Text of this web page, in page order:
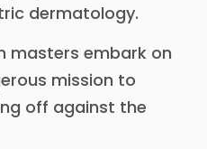
dermatology.
masters embark on
mission to
off against the